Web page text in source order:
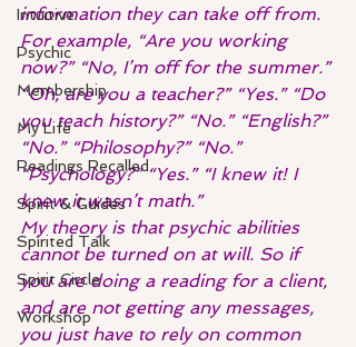
Intuitive
Psychic
Membership
My Life
Readings Recalled
Spirit & Guides
Spirited Talk
Spirit Circle
Workshop
information they can take off from.
For example, “Are you working
now?” “No, I’m off for the summer.”
“Oh, are you a teacher?” “Yes.” “Do
you teach history?” “No.” “English?”
“No.” “Philosophy?” “No.”
“Psychology?” “Yes.” “I knew it! I
knew it wasn’t math.”
My theory is that psychic abilities
cannot be turned on at will. So if
you are doing a reading for a client,
and are not getting any messages,
you just have to rely on common